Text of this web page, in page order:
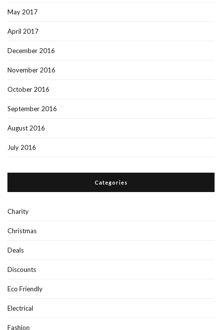
May 2017
April 2017
December 2016
November 2016
October 2016
September 2016
August 2016
July 2016
Categories
Charity
Christmas
Deals
Discounts
Eco Friendly
Electrical
Fashion